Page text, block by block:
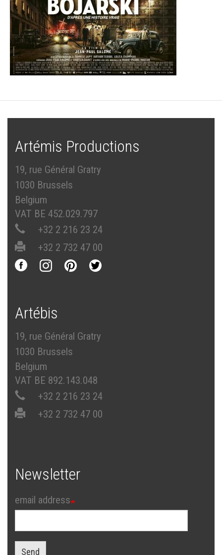
Artémis Productions
19, rue Général Gratry
1030 Brussels
Belgium
VAT BE 452.029.797
+32 2 216 23 24
+32 2 732 47 00
Artébis
19, rue Général Gratry
1030 Brussels
Belgium
VAT BE 892.143.048
+32 2 216 23 24
+32 2 732 47 00
Newsletter
email address
Send